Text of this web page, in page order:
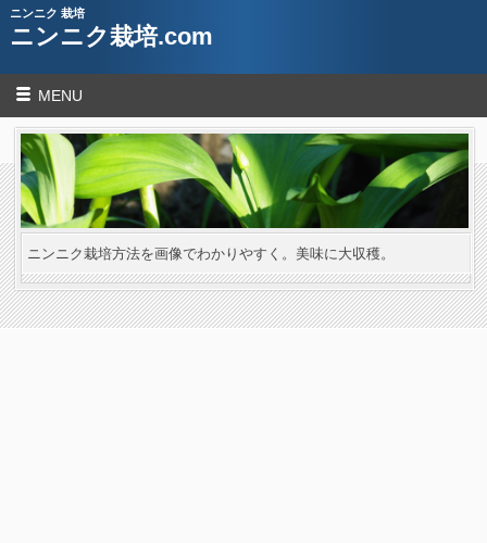
ニンニク 栽培
ニンニク栽培.com
MENU
ニンニク栽培方法を画像でわかりやすく。美味に大収穫。